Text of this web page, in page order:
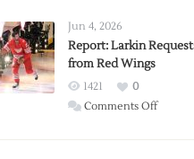
Jun 4, 2026
Report: Larkin
from Red Wings
1421
0
Comments Offon